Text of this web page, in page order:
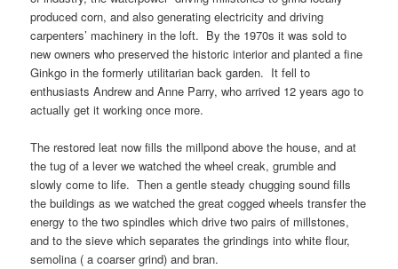
produced corn, and also generating electricity and driving
carpenters’ machinery in the loft. By the 1970s it was sold to
new owners who preserved the historic interior and planted a fine
Ginkgo in the formerly utilitarian back garden. It fell to
enthusiasts Andrew and Anne Parry, who arrived 12 years ago to
actually get it working once more.
The restored leat now fills the millpond above the house, and at
the tug of a lever we watched the wheel creak, grumble and
slowly come to life. Then a gentle steady chugging sound fills
the buildings as we watched the great cogged wheels transfer the
energy to the two spindles which drive two pairs of millstones,
and to the sieve which separates the grindings into white flour,
semolina ( a coarser grind) and bran.